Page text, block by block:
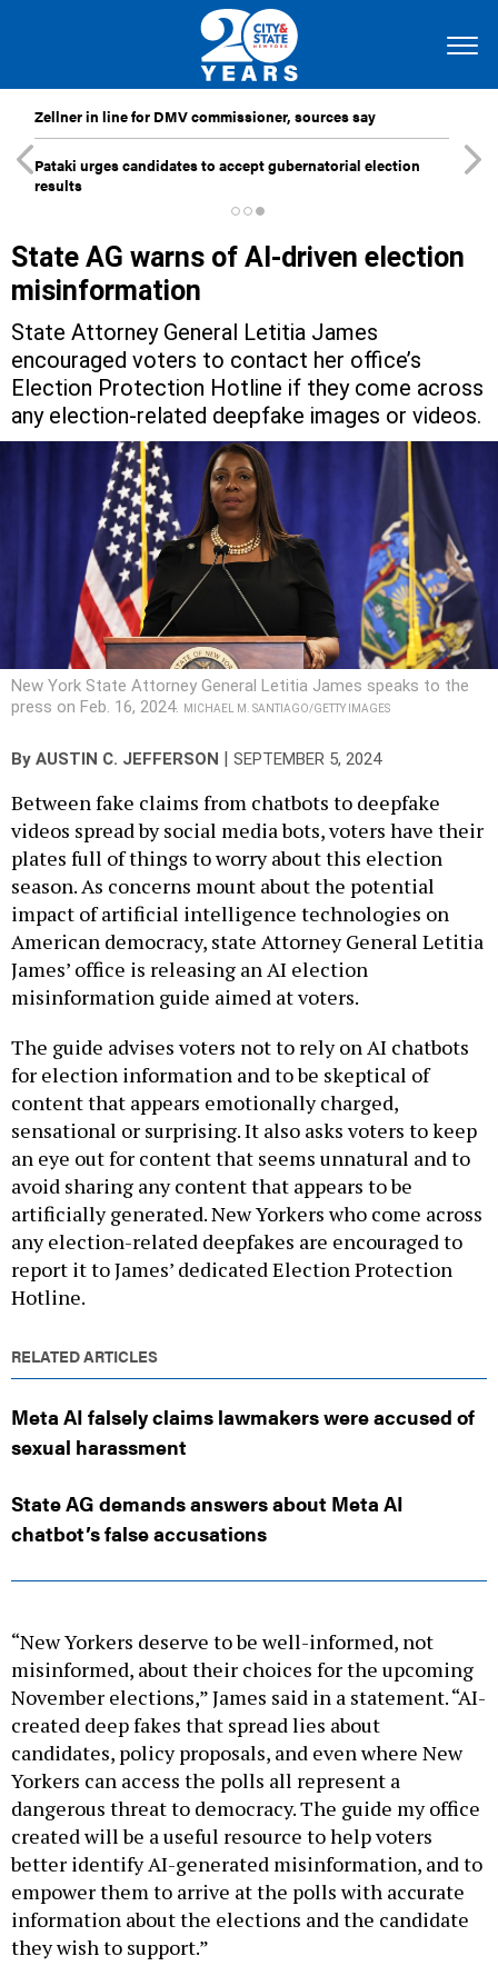
Zellner in line for DMV commissioner, sources say
Pataki urges candidates to accept gubernatorial election
results
State AG warns of AI-driven election
misinformation
State Attorney General Letitia James
encouraged voters to contact her office’s
Election Protection Hotline if they come across
any election-related deepfake images or videos.
New York State Attorney General Letitia James speaks to the
press on Feb. 16, 2024.
MICHAEL M. SANTIAGO/GETTY IMAGES
By AUSTIN C. JEFFERSON SEPTEMBER 5, 2024
Between fake claims from chatbots to deepfake
videos spread by social media bots, voters have their
plates full of things to worry about this election
season. As concerns mount about the potential
impact of artificial intelligence technologies on
American democracy, state Attorney General Letitia
James’ office is releasing an AI election
misinformation guide aimed at voters.
The guide advises voters not to rely on AI chatbots
for election information and to be skeptical of
content that appears emotionally charged,
sensational or surprising. It also asks voters to keep
an eye out for content that seems unnatural and to
avoid sharing any content that appears to be
artificially generated. New Yorkers who come across
any election-related deepfakes are encouraged to
report it to James’ dedicated Election Protection
Hotline.
RELATED ARTICLES
Meta AI falsely claims lawmakers were accused of
sexual harassment
State AG demands answers about Meta AI
chatbot’s false accusations
misinformed, about their choices for the upcoming
November elections,” James said in a statement. “AI-
created deep fakes that spread lies about
candidates, policy proposals, and even where New
Yorkers can access the polls all represent a
dangerous threat to democracy. The guide my office
created will be a useful resource to help voters
better identify AI-generated misinformation, and to
empower them to arrive at the polls with accurate
information about the elections and the candidate
they wish to support.”